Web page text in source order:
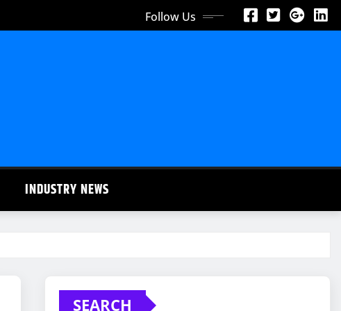
Follow Us
INDUSTRY NEWS
SEARCH